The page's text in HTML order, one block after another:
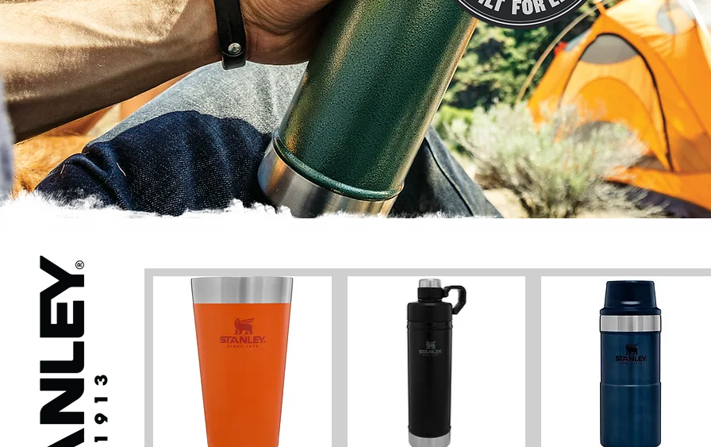
HOME THE PLACE